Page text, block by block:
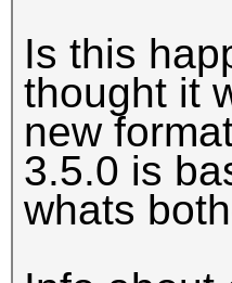
Is this
thought it
new
3.5.0 is
whats